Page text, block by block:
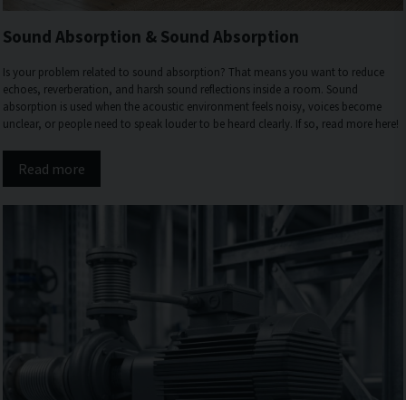
Sound Absorption & Sound Absorption
Is your problem related to sound absorption? That means you want to reduce
echoes, reverberation, and harsh sound reflections inside a room. Sound
absorption is used when the acoustic environment feels noisy, voices become
unclear, or people need to speak louder to be heard clearly. If so, read more here!
Read more